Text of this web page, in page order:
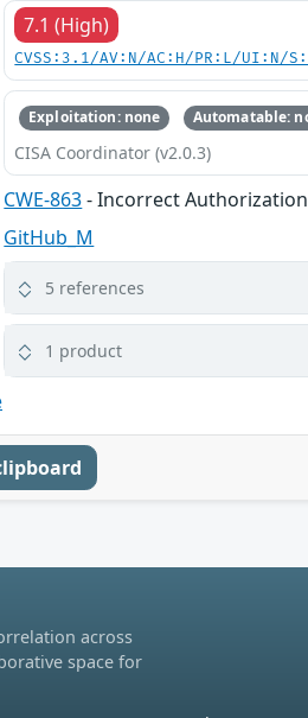
7.1 (High)
CVSS:3.1/AV:N/AC:H/PR:L/UI:N/
Exploitation: none Automatable:
CISA Coordinator (v2.0.3)
CWE-863- Incorrect Authorization
GitHub_M
5 references
1 product
across
space for